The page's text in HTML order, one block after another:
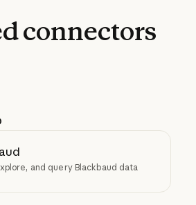
connectors
and query Blackbaud data